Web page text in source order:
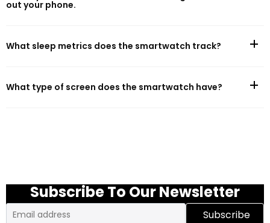
out your phone.
What sleep metrics does the smartwatch track?
What type of screen does the smartwatch have?
Subscribe To Our Newsletter
Email
Subscribe